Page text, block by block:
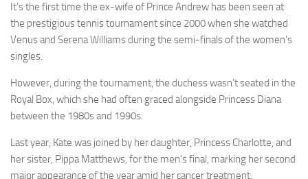
It’s the first time the ex-wife of Prince Andrew has been seen at
the prestigious tennis tournament since 2000 when she watched
Venus and Serena Williams during the semi-finals of the women’s
singles.
However, during the tournament, the duchess wasn’t seated in the
Royal Box, which she had often graced alongside Princess Diana
between the 1980s and 1990s.
Last year, Kate was joined by her daughter, Princess Charlotte, and
her sister, Pippa Matthews, for the men’s final, marking her second
major appearance of the year amid hercancertreatment.